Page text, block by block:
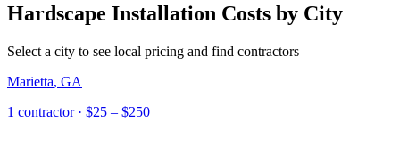
Hardscape Installation Costs by City
Select a city to see local pricing and find contractors
Marietta, GA
1 contractor· $25 – $250